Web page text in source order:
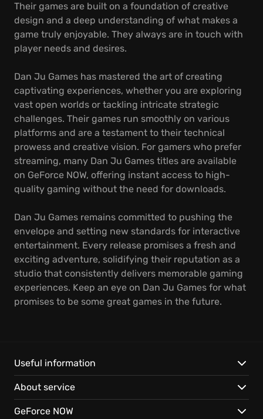
Their games are built on a foundation of creative
design and a deep understanding of what makes a
game truly enjoyable. They always are in touch with
player needs and desires.
Dan Ju Games has mastered the art of creating
captivating experiences, whether you are exploring
vast open worlds or tackling intricate strategic
challenges. Their games run smoothly on various
platforms and are a testament to their technical
prowess and creative vision. For gamers who prefer
streaming, many Dan Ju Games titles are available
on GeForce NOW, offering instant access to high-
quality gaming without the need for downloads.
Dan Ju Games remains committed to pushing the
envelope and setting new standards for interactive
entertainment. Every release promises a fresh and
exciting adventure, solidifying their reputation as a
studio that consistently delivers memorable gaming
experiences. Keep an eye on Dan Ju Games for what
promises to be some great games in the future.
Useful information
About service
GeForce NOW